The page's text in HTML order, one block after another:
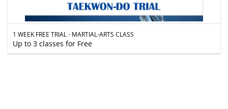
1 WEEK FREE TRIAL - MARTIAL-ARTS CLASS
Up to 3 classes for Free